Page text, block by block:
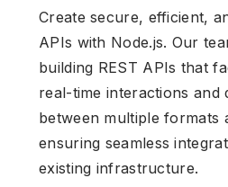
Create secure, efficient,
APIs with Node.js. Our
building REST APIs that
real-time interactions and
between multiple formats
ensuring seamless
existing infrastructure.